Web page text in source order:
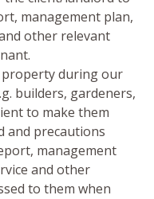
management plan,
other relevant
during our
builders, gardeners,
to make them
and precautions
management
and other
to them when